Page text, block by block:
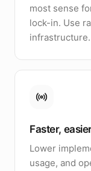
most sense
lock-in. Use
infrastructure.
Faster,
Lower
usage, and